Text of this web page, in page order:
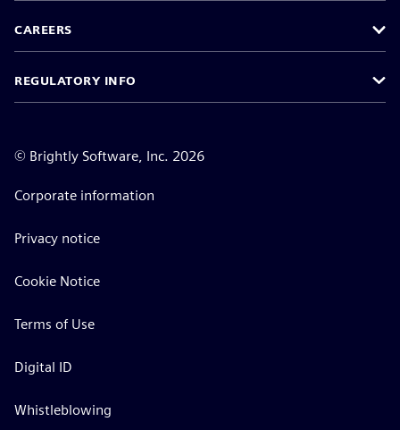
CAREERS
REGULATORY INFO
© Brightly Software, Inc. 2026
Corporate information
Privacy notice
Cookie Notice
Terms of Use
Digital ID
Whistleblowing